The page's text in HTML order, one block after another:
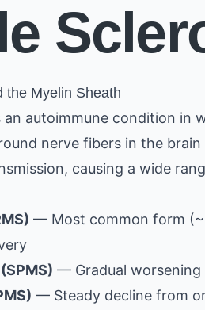
the Myelin Sheath
an autoimmune condition
nerve fibers in the
causing a wide
— Most common form
— Gradual
— Steady decline from